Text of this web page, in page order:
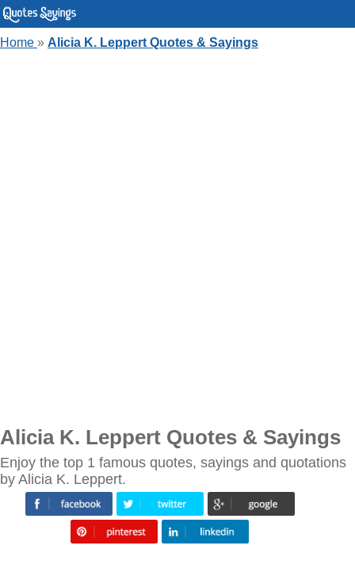
Home » Alicia K. Leppert Quotes & Sayings
Alicia K. Leppert Quotes & Sayings
Enjoy the top 1 famous quotes, sayings and quotations
by Alicia K. Leppert.